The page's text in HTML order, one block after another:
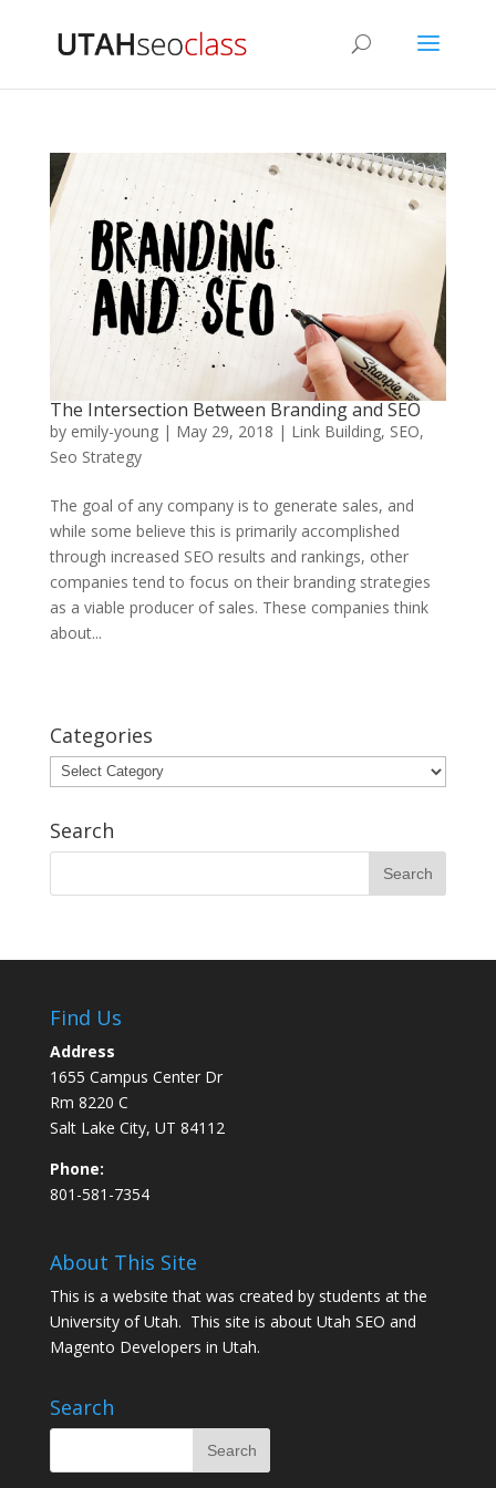
The Intersection Between Branding and SEO
by emily-young| May 29, 2018 | Link Building, SEO,
Seo Strategy
The goal of any company is to generate sales, and
while some believe this is primarily accomplished
through increased SEO results and rankings, other
companies tend to focus on their branding strategies
as a viable producer of sales. These companies think
about...
Categories
Categories
Search
Find Us
Address
1655 Campus Center Dr
Rm 8220 C
Salt Lake City, UT 84112
Phone:
801-581-7354
About This Site
This is a website that was created by students at the
University of Utah. This site is about Utah SEO and
Magento Developers in Utah.
Search